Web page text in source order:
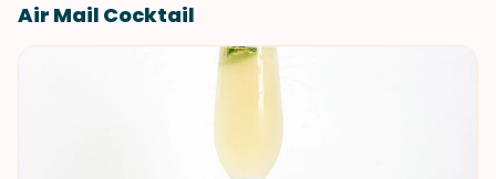
Air Mail Cocktail